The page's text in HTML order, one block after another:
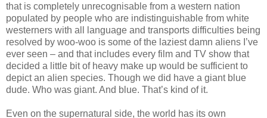
that is completely unrecognisable from a western nation
populated by people who are indistinguishable from white
westerners with all language and transports difficulties being
resolved by woo-woo is some of the laziest damn aliens I’ve
ever seen – and that includes every film and TV show that
decided a little bit of heavy make up would be sufficient to
depict an alien species. Though we did have a giant blue
dude. Who was giant. And blue. That’s kind of it.
Even on the supernatural side, the world has its own